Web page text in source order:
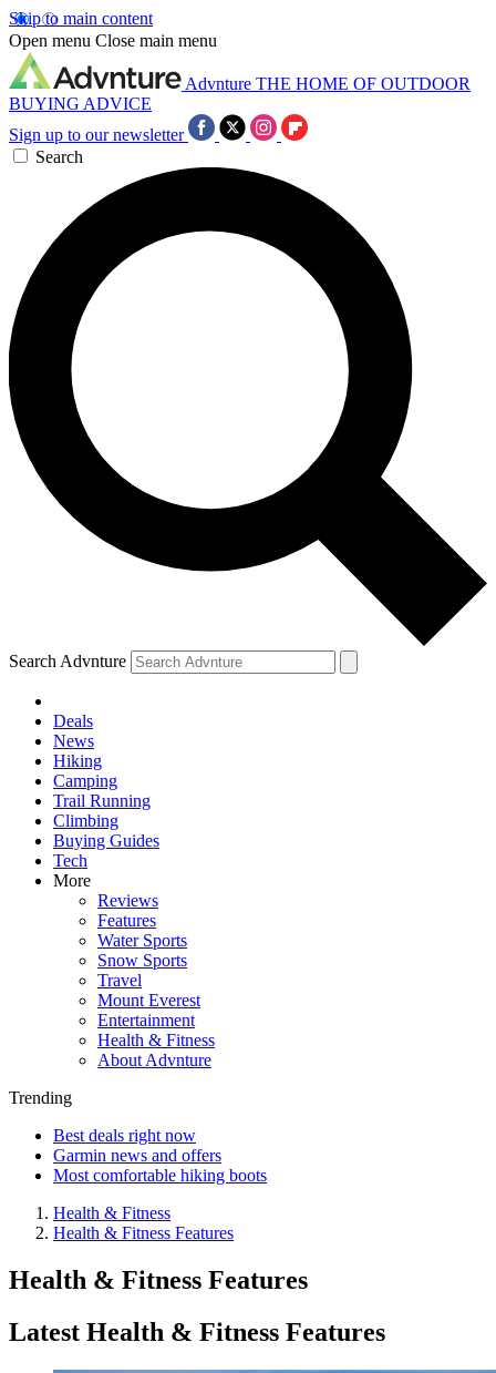
Skip to main content
Open menu Close main menu
Advnture THE HOME OF OUTDOOR
BUYING ADVICE
Sign up to our newsletter
Search
Search Advnture
Deals
News
Hiking
Camping
Trail Running
Climbing
Buying Guides
Tech
More
Reviews
Features
Water Sports
Snow Sports
Travel
Mount Everest
Entertainment
Health & Fitness
About Advnture
Trending
Best deals right now
Garmin news and offers
Most comfortable hiking boots
Health & Fitness
Health & Fitness Features
Health & Fitness Features
Latest Health & Fitness Features